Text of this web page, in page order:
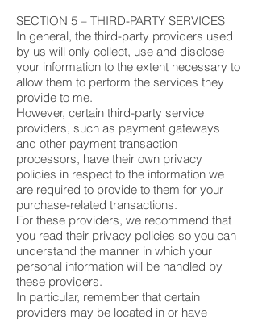
SECTION 5 – THIRD-PARTY SERVICES
In general, the third-party providers used
by us will only collect, use and disclose
your information to the extent necessary to
allow them to perform the services they
provide to me.
However, certain third-party service
providers, such as payment gateways
and other payment transaction
processors, have their own privacy
policies in respect to the information we
are required to provide to them for your
purchase-related transactions.
For these providers, we recommend that
you read their privacy policies so you can
understand the manner in which your
personal information will be handled by
these providers.
In particular, remember that certain
providers may be located in or have